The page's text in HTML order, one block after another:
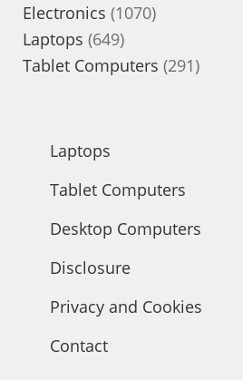
Electronics 10701070
Laptops 649649
products
Tablet Computers 291291
Laptops
Tablet Computers
Desktop Computers
Disclosure
Privacy and Cookies
Contact